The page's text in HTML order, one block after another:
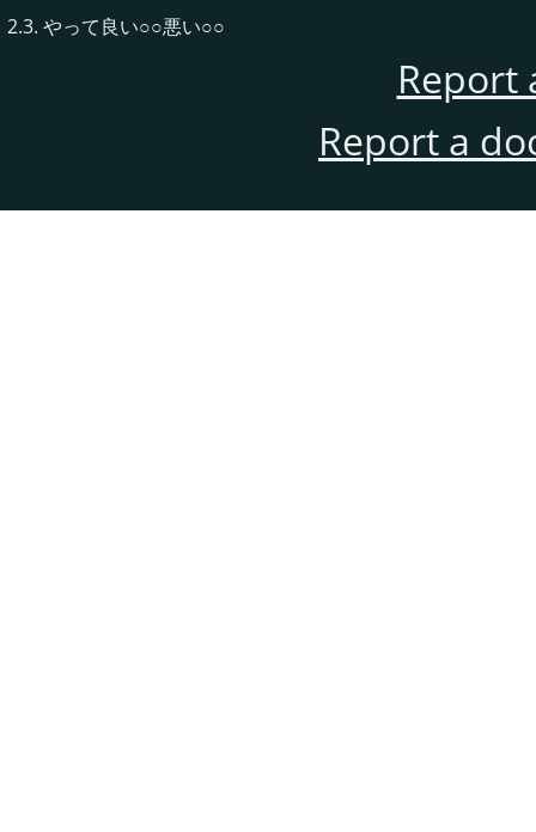
2.3. やって良い○○悪い○○
Report
Report a